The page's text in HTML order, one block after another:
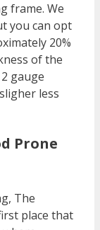
frame. We
you can opt
20%
of the
gauge
less
Prone
The
place that